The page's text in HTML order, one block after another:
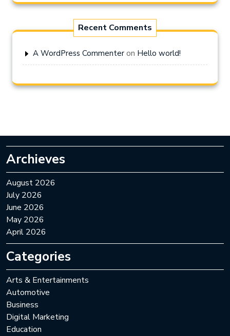
Recent Comments
A WordPress Commenter on Hello world!
Archieves
August 2026
July 2026
June 2026
May 2026
April 2026
Categories
Arts & Entertainments
Automotive
Business
Digital Marketing
Education